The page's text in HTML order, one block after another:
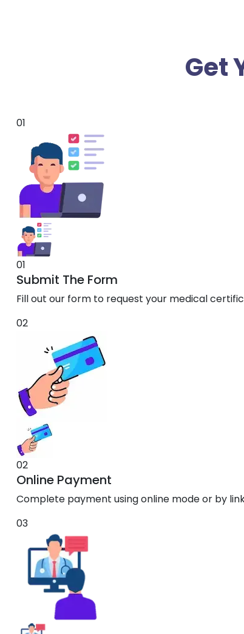
Get
01
01
Submit The Form
Fill out our form to request your medical
02
02
Online Payment
Complete payment using online mode or by
03